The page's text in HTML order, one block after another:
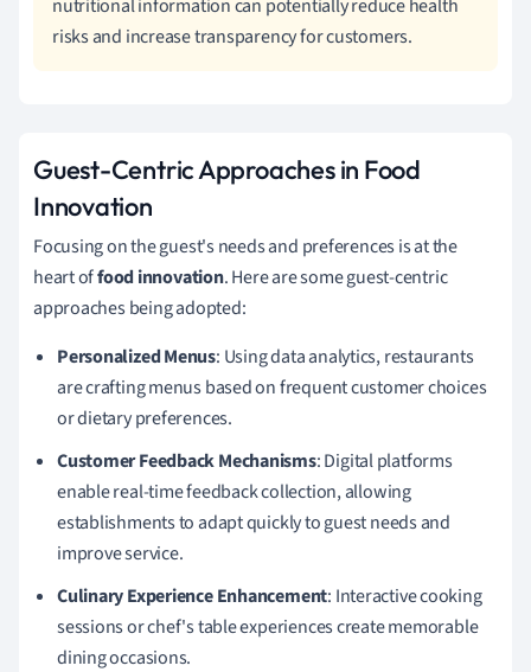
nutritional information can potentially reduce health
risks and increase transparency for customers.
Guest-Centric Approaches in Food
Innovation
Focusing on the guest's needs and preferences is at the
heart offood innovation. Here are some guest-centric
approaches being adopted:
Personalized Menus: Using data analytics, restaurants
are crafting menus based on frequent customer choices
or dietary preferences.
Customer Feedback Mechanisms: Digital platforms
enable real-time feedback collection, allowing
establishments to adapt quickly to guest needs and
improve service.
Culinary Experience Enhancement: Interactive cooking
sessions or chef's table experiences create memorable
dining occasions.